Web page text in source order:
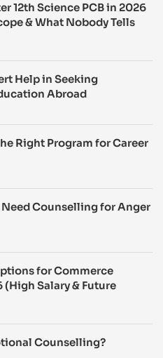
12th Science PCB in 2026
& What Nobody Tells
Help in Seeking
Abroad
Right Program for Career
Need Counselling for Anger
for Commerce
Salary & Future
Counselling?